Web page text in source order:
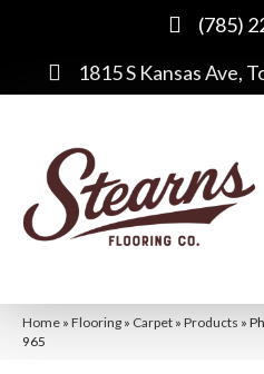
(785)
1815 S Kansas Ave,
Home » Flooring » Carpet » Products »
965